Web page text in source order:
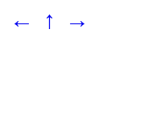
← ↑ →